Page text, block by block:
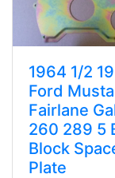
1964 1/2
Ford
Fairlane
260 289 5
Block
Plate